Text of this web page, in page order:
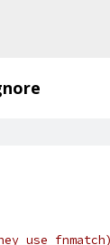
use fnmatch)